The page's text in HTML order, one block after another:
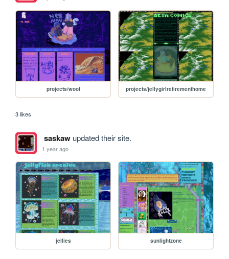
projects/woof projects/jellygirlretirementhome
3 likes
saskawupdated their site.
1 year ago
jellies sunlightzone